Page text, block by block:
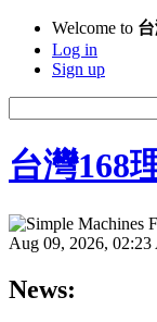
Welcome to
Log in
Sign up
台灣168
Aug 09, 2026,
News: